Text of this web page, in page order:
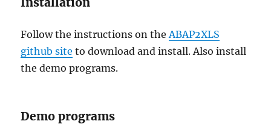
Follow the instructions on theABAP2XLS
github site to download and install. Also install
the demo programs.
Demo programs